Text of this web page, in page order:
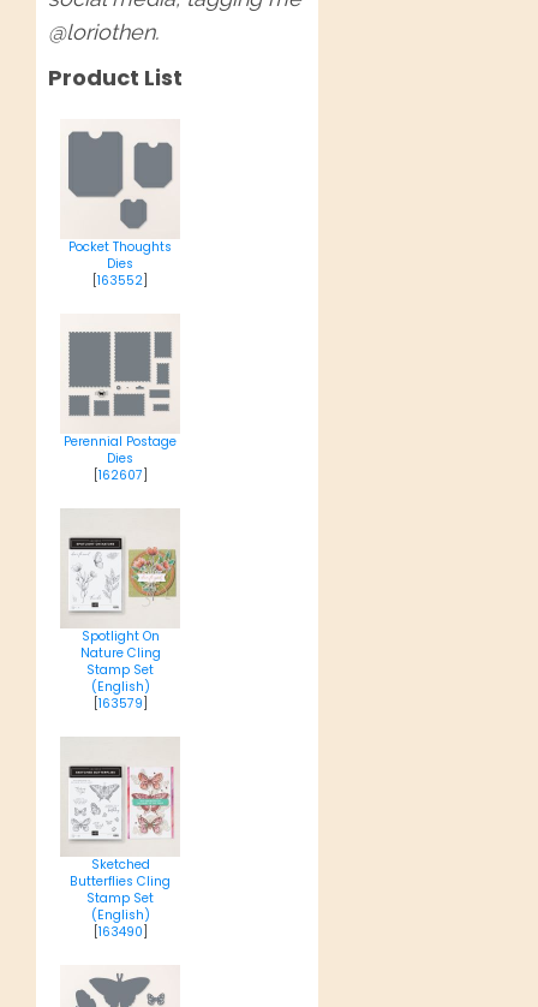
@loriothen.
Product List
Pocket Thoughts
Dies
163552
Perennial Postage
Dies
162607
Spotlight On
Nature Cling
Stamp Set
(English)
163579
Sketched
Butterflies Cling
Stamp Set
(English)
163490